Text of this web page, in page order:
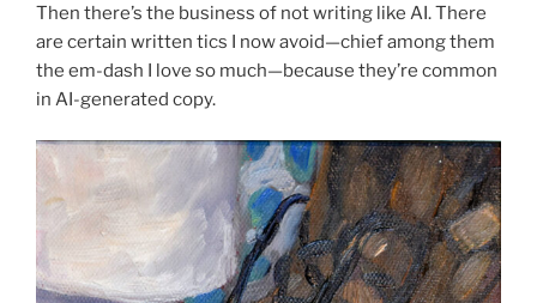
Then there’s the business of not writing like AI. There
are certain written tics I now avoid—chief among them
the em-dash I love so much—because they’re common
in AI-generated copy.